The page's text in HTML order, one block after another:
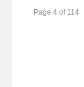
Page 4 of 114